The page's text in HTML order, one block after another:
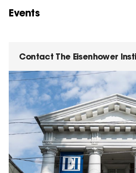
Events
Contact The Eisenhower